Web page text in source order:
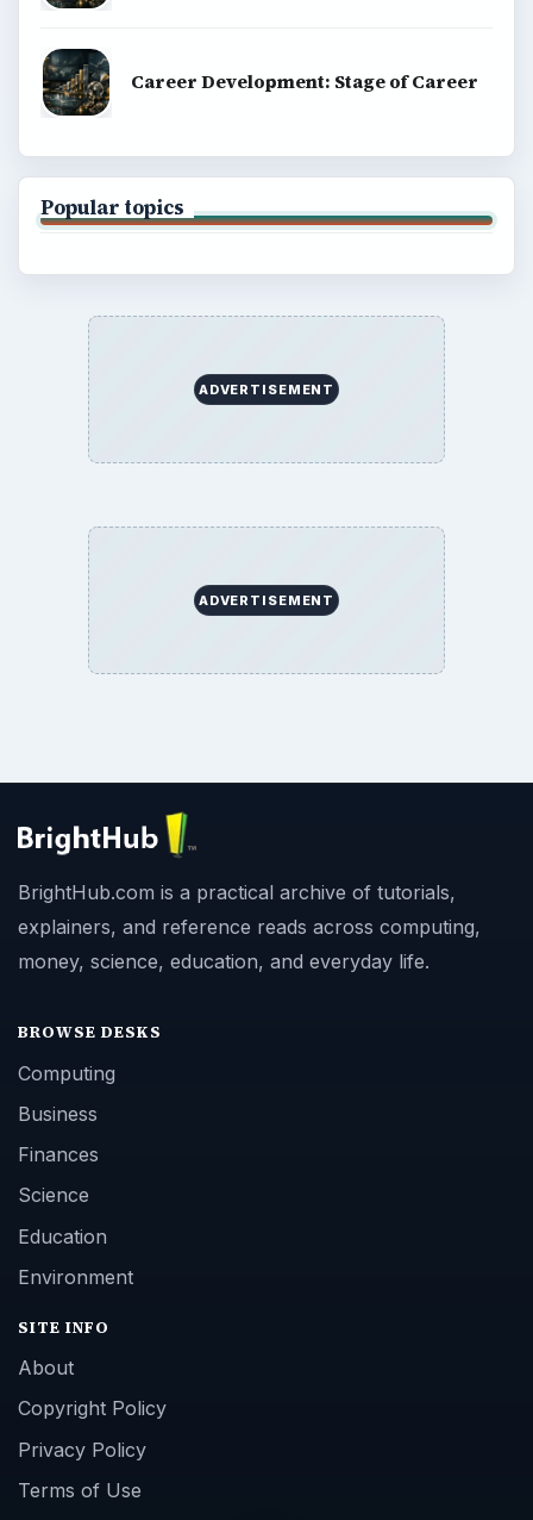
Career Development: Stage of Career
Popular topics
ADVERTISEMENT
ADVERTISEMENT
BrightHub.com is a practical archive of tutorials,
explainers, and reference reads across computing,
money, science, education, and everyday life.
BROWSE DESKS
Computing
Business
Finances
Science
Education
Environment
SITE INFO
About
Copyright Policy
Privacy Policy
Terms of Use